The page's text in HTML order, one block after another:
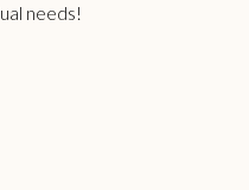
needs!